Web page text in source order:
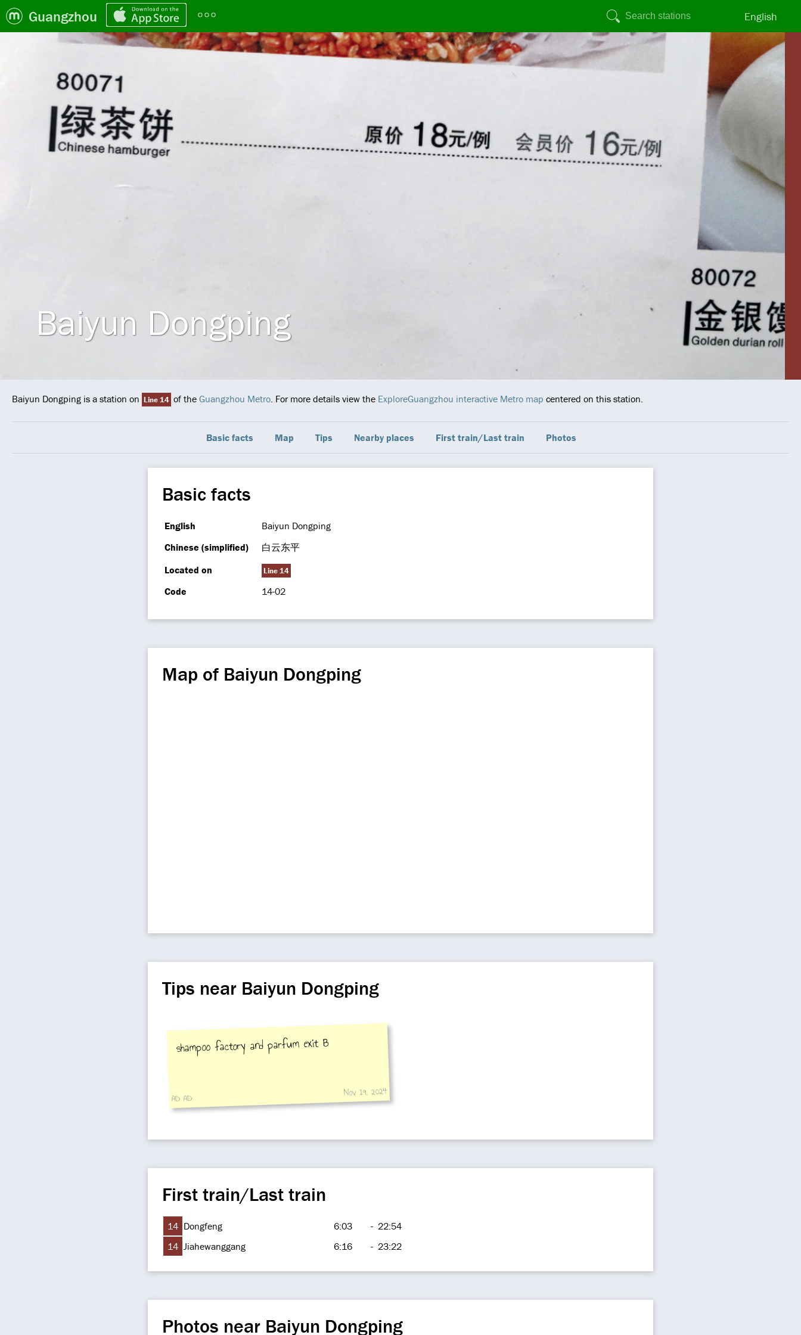
Guangzhou English
Baiyun Dongping
Baiyun Dongping is a station on Line 14 of the Guangzhou Metro. For more details view the ExploreGuangzhou interactive Metro map centered on this station.
Basic facts Map Tips Nearby places First train/Last train Photos
Basic facts
English
Baiyun Dongping
Chinese (simplified)
白云东平
Located on
Line 14
Code 14-02
Map of Baiyun Dongping
Tips near Baiyun Dongping
shampoo factory and parfum exit B
AD AD Nov 19, 2024
First train/Last train
14 Dongfeng 6:03 - 22:54
14 Jiahewanggang 6:16 - 23:22
Photos near Baiyun Dongping